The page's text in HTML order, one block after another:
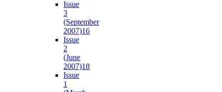
Issue
3
(September
2007)16
Issue
2
(June
2007)18
Issue
1